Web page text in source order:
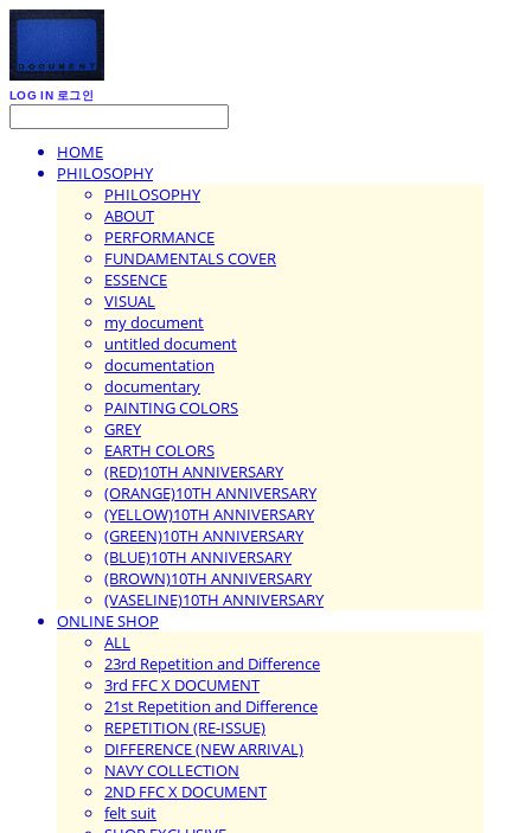
LOG IN 로그인
HOME
PHILOSOPHY
PHILOSOPHY
ABOUT
PERFORMANCE
FUNDAMENTALS COVER
ESSENCE
VISUAL
my document
untitled document
documentation
documentary
PAINTING COLORS
GREY
EARTH COLORS
(RED)10TH ANNIVERSARY
(ORANGE)10TH ANNIVERSARY
(YELLOW)10TH ANNIVERSARY
(GREEN)10TH ANNIVERSARY
(BLUE)10TH ANNIVERSARY
(BROWN)10TH ANNIVERSARY
(VASELINE)10TH ANNIVERSARY
ONLINE SHOP
ALL
23rd Repetition and Difference
3rd FFC X DOCUMENT
21st Repetition and Difference
REPETITION (RE-ISSUE)
DIFFERENCE (NEW ARRIVAL)
NAVY COLLECTION
2ND FFC X DOCUMENT
felt suit